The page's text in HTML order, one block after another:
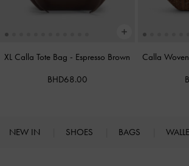
XL Calla Tote Bag - Espresso Brown
BHD68.00
Calla
NEW IN SHOES BAGS